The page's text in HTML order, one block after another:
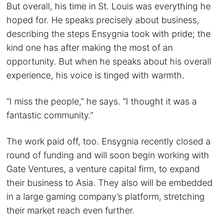
But overall, his time in St. Louis was everything he
hoped for. He speaks precisely about business,
describing the steps Ensygnia took with pride; the
kind one has after making the most of an
opportunity. But when he speaks about his overall
experience, his voice is tinged with warmth.
“I miss the people,” he says. “I thought it was a
fantastic community.”
The work paid off, too. Ensygnia recently closed a
round of funding and will soon begin working with
Gate Ventures, a venture capital firm, to expand
their business to Asia. They also will be embedded
in a large gaming company’s platform, stretching
their market reach even further.